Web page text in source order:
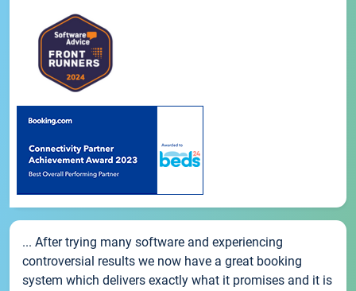
... After trying many software and experiencing
controversial results we now have a great booking
system which delivers exactly what it promises and it is